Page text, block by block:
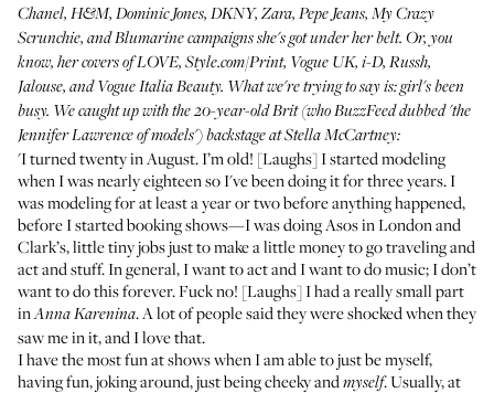
Chanel, H&M, Dominic Jones, DKNY, Zara, Pepe Jeans, My Crazy
Scrunchie, and Blumarine campaigns she's got under her belt. Or, you
know, her covers of LOVE, Style.com/Print, Vogue UK, i-D, Russh,
Jalouse, and Vogue Italia Beauty. What we're trying to say is: girl's been
busy. We caught up with the 20-year-old Brit (who BuzzFeed dubbed'the
Jennifer Lawrence of models') backstage at Stella McCartney:
'I turned twenty in August. I’m old! [Laughs] I started modeling
when I was nearly eighteen so I've been doing it for three years. I
was modeling for at least a year or two before anything happened,
before I started booking shows—I was doing Asos in London and
Clark’s, little tiny jobs just to make a little money to go traveling and
act and stuff. In general, I want to act and I want to do music; I don’t
want to do this forever. Fuck no! [Laughs] I had a really small part
inAnna Karenina. A lot of people said they were shocked when they
saw me in it, and I love that.
I have the most fun at shows when I am able to just be myself,
having fun, joking around, just being cheeky andmyself. Usually, at